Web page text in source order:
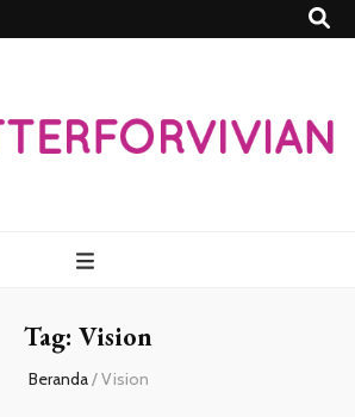
Tag: Vision
Beranda/Vision